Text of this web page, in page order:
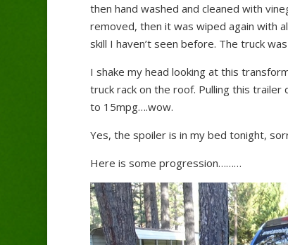
then hand washed and cleaned with
removed, then it was wiped again with
skill I haven’t seen before. The truck
I shake my head looking at this
truck rack on the roof. Pulling this
to 15mpg….wow.
Yes, the spoiler is in my bed tonight,
Here is some progression………